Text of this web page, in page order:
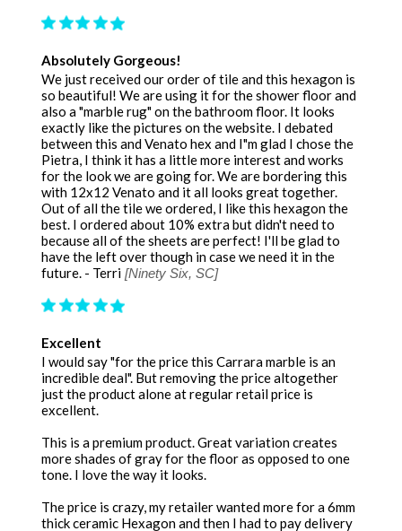
Absolutely Gorgeous!
We just received our order of tile and this hexagon is
so beautiful! We are using it for the shower floor and
also a "marble rug" on the bathroom floor. It looks
exactly like the pictures on the website. I debated
between this and Venato hex and I"m glad I chose the
Pietra, I think it has a little more interest and works
for the look we are going for. We are bordering this
with 12x12 Venato and it all looks great together.
Out of all the tile we ordered, I like this hexagon the
best. I ordered about 10% extra but didn't need to
because all of the sheets are perfect! I'll be glad to
have the left over though in case we need it in the
future. - Terri [Ninety Six, SC]
Excellent
I would say "for the price this Carrara marble is an
incredible deal". But removing the price altogether
just the product alone at regular retail price is
excellent.
This is a premium product. Great variation creates
more shades of gray for the floor as opposed to one
tone. I love the way it looks.
The price is crazy, my retailer wanted more for a 6mm
thick ceramic Hexagon and then I had to pay delivery